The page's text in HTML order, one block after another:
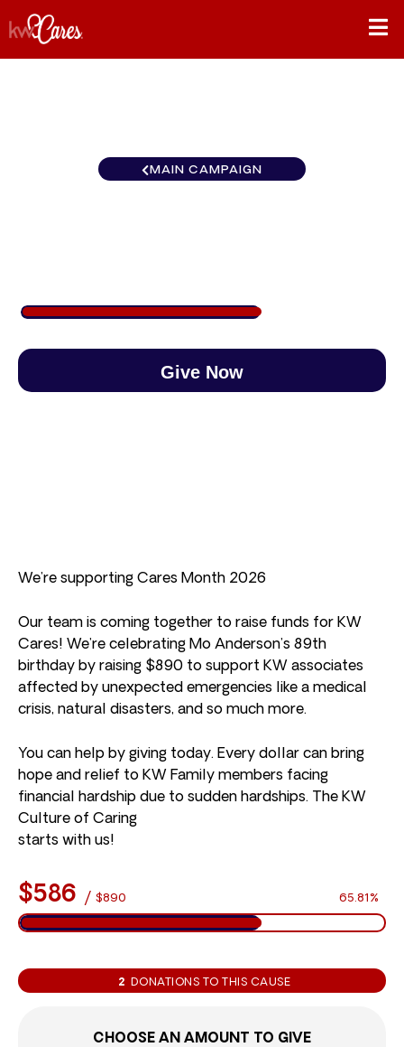
MAIN CAMPAIGN
Give Now
We’re supporting Cares Month 2026
Our team is coming together to raise funds for KW
Cares! We’re celebrating Mo Anderson’s 89th
birthday by raising $890 to support KW associates
affected by unexpected emergencies like a medical
crisis, natural disasters, and so much more.
You can help by giving today. Every dollar can bring
hope and relief to KW Family members facing
financial hardship due to sudden hardships. The KW
Culture of Caring
starts with us!
$586 / $890 65.81%
2 DONATIONS TO THIS CAUSE
CHOOSE AN AMOUNT TO GIVE